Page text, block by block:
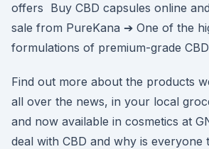
offers Buy CBD capsules online
sale from PureKana ➔ One of the
formulations of premium-grade
Find out more about the products
all over the news, in your local
and now available in cosmetics at
deal with CBD and why is everyone